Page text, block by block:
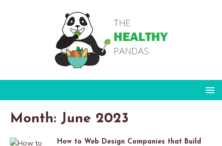
Month: June 2023
How to Web Design Companies that Build